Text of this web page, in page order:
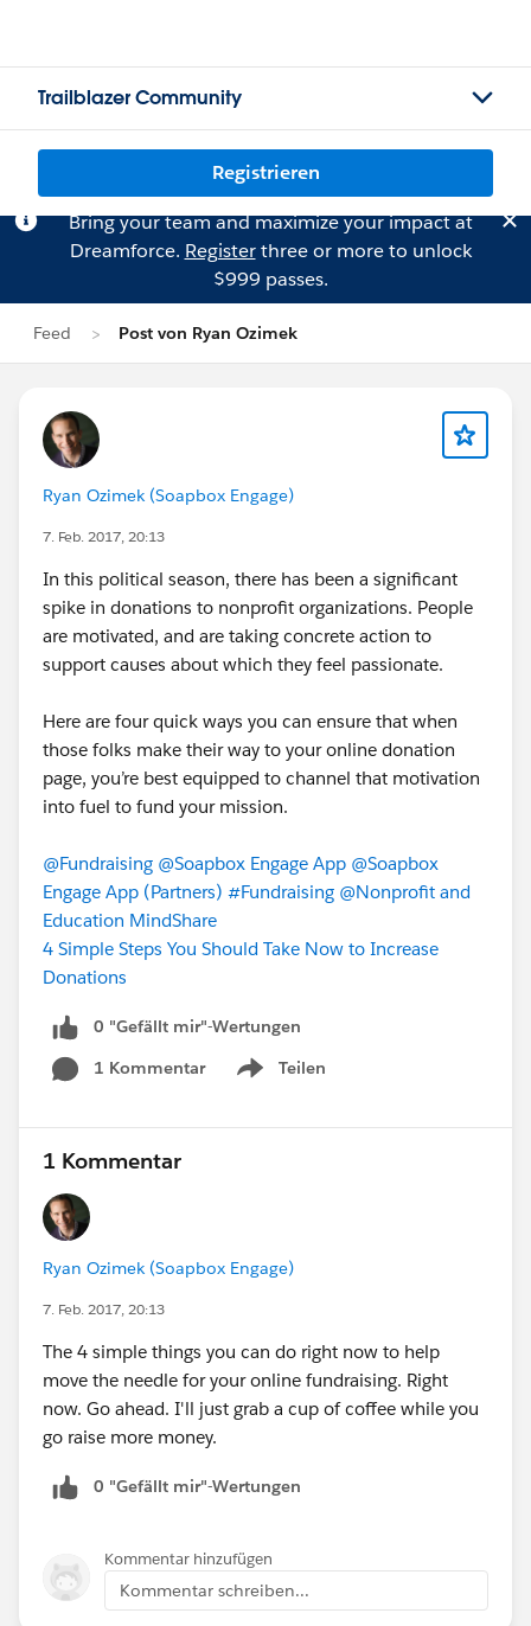
Trailblazer Community
Registrieren
Bring your team and maximize your impact at
Dreamforce. Registerthree or more to unlock
$999 passes.
Feed Post von Ryan Ozimek
Ryan Ozimek (Soapbox Engage)
7. Feb. 2017, 20:13
In this political season, there has been a significant
spike in donations to nonprofit organizations. People
are motivated, and are taking concrete action to
support causes about which they feel passionate.
Here are four quick ways you can ensure that when
those folks make their way to your online donation
page, you’re best equipped to channel that motivation
into fuel to fund your mission.
@Fundraising @Soapbox Engage App @Soapbox
Engage App (Partners) #Fundraising @Nonprofit and
Education MindShare
4 Simple Steps You Should Take Now to Increase
Donations
0 "Gefällt mir"-Wertungen
1 Kommentar
Teilen
Show menu
1 Kommentar
Ryan Ozimek (Soapbox Engage)
7. Feb. 2017, 20:13
The 4 simple things you can do right now to help
move the needle for your online fundraising. Right
now. Go ahead. I'll just grab a cup of coffee while you
go raise more money.
0 "Gefällt mir"-Wertungen
Kommentar hinzufügen
Kommentar schreiben...